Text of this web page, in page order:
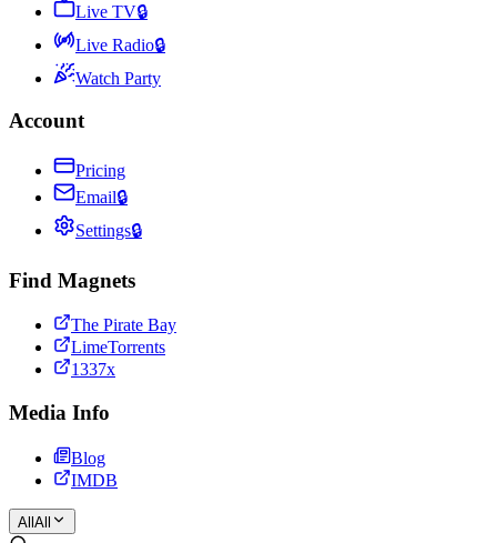
Live TV🔒
Live Radio🔒
Watch Party
Account
Pricing
Email🔒
Settings🔒
Find Magnets
The Pirate Bay
LimeTorrents
1337x
Media Info
Blog
IMDB
All All